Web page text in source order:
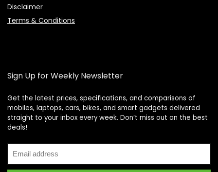
Disclaimer
Terms & Conditions
Sign Up for Weekly Newsletter
Get the latest prices, specifications, and comparisons of
mobiles, laptops, cars, bikes, and smart gadgets delivered
straight to your inbox every week. Don’t miss out on the best
deals!
Price Assistant — ✕